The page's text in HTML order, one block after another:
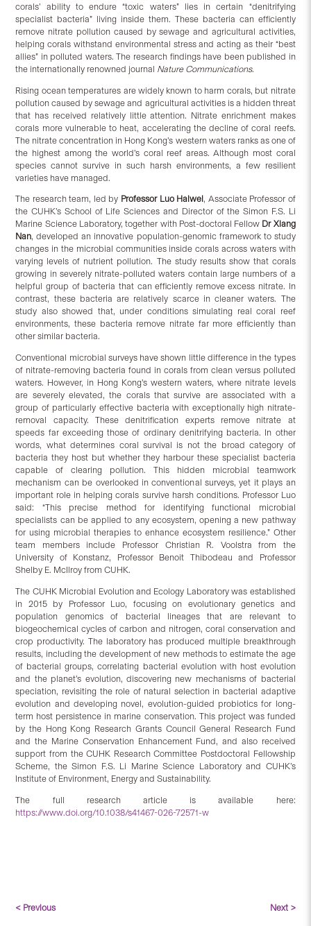
corals’ ability to endure “toxic waters” lies in certain “denitrifying
specialist bacteria” living inside them. These bacteria can efficiently
remove nitrate pollution caused by sewage and agricultural activities,
helping corals withstand environmental stress and acting as their “best
allies” in polluted waters. The research findings have been published in
the internationally renowned journal Nature Communications.
Rising ocean temperatures are widely known to harm corals, but nitrate
pollution caused by sewage and agricultural activities is a hidden threat
that has received relatively little attention. Nitrate enrichment makes
corals more vulnerable to heat, accelerating the decline of coral reefs.
The nitrate concentration in Hong Kong’s western waters ranks as one of
the highest among the world’s coral reef areas. Although most coral
species cannot survive in such harsh environments, a few resilient
varieties have managed.
The research team, led by ProfessorLuo Haiwei, Associate Professor of
the CUHK’s School of Life Sciences and Director of the Simon F.S. Li
Marine Science Laboratory, together with Post-doctoral Fellow Dr Xiang
Nan, developed an innovative population-genomic framework to study
changes in the microbial communities inside corals across waters with
varying levels of nutrient pollution. The study results show that corals
growing in severely nitrate-polluted waters contain large numbers of a
helpful group of bacteria that can efficiently remove excess nitrate. In
contrast, these bacteria are relatively scarce in cleaner waters. The
study also showed that, under conditions simulating real coral reef
environments, these bacteria remove nitrate far more efficiently than
other similar bacteria.
Conventional microbial surveys have shown little difference in the types
of nitrate-removing bacteria found in corals from clean versus polluted
waters. However, in Hong Kong’s western waters, where nitrate levels
are severely elevated, the corals that survive are associated with a
group of particularly effective bacteria with exceptionally high nitrate-
removal capacity. These denitrification experts remove nitrate at
speeds far exceeding those of ordinary denitrifying bacteria. In other
words, what determines coral survival is not the broad category of
bacteria they host but whether they harbour these specialist bacteria
capable of clearing pollution. This hidden microbial teamwork
mechanism can be overlooked in conventional surveys, yet it plays an
important role in helping corals survive harsh conditions. Professor Luo
said: “This precise method for identifying functional microbial
specialists can be applied to any ecosystem, opening a new pathway
for using microbial therapies to enhance ecosystem resilience.” Other
team members include Professor Christian R. Voolstra from the
University of Konstanz, Professor Benoit Thibodeau and Professor
Shelby E. McIlroy from CUHK.
The CUHK Microbial Evolution and Ecology Laboratory was established
in 2015 by Professor Luo, focusing on evolutionary genetics and
population genomics of bacterial lineages that are relevant to
biogeochemical cycles of carbon and nitrogen, coral conservation and
crop productivity. The laboratory has produced multiple breakthrough
results, including the development of new methods to estimate the age
of bacterial groups, correlating bacterial evolution with host evolution
and the planet’s evolution, discovering new mechanisms of bacterial
speciation, revisiting the role of natural selection in bacterial adaptive
evolution and developing novel, evolution-guided probiotics for long-
term host persistence in marine conservation. This project was funded
by the Hong Kong Research Grants Council General Research Fund
and the Marine Conservation Enhancement Fund, and also received
support from the CUHK Research Committee Postdoctoral Fellowship
Scheme, the Simon F.S. Li Marine Science Laboratory and CUHK’s
Institute of Environment, Energy and Sustainability.
The full research article is available here:
https://www.doi.org/10.1038/s41467-026-72571-w
< Previous Next >